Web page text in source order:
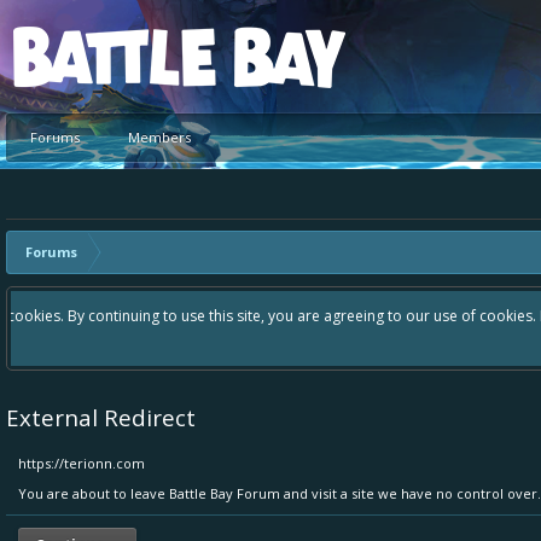
Platform
Forums Members
Forums
Hey please check out our new forum Suggestions and Ideas found in
External Redirect
https://terionn.com
You are about to leave Battle Bay Forum and visit a site we have no control